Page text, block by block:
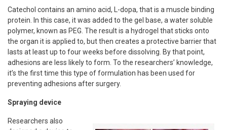
Catechol contains an amino acid, L-dopa, that is a muscle binding
protein. In this case, it was added to the gel base, a water soluble
polymer, known as PEG. The result is a hydrogel that sticks onto
the organ it is applied to, but then creates a protective barrier that
lasts at least up to four weeks before dissolving. By that point,
adhesions are less likely to form. To the researchers’ knowledge,
it’s the first time this type of formulation has been used for
preventing adhesions after surgery.
Spraying device
Researchers also